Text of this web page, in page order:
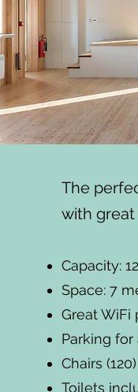
The
with
Capacity:
Space: 7
Great WiFi
Parking for
Chairs
Toilets